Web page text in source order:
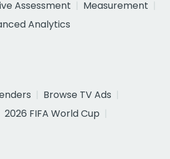
Assessment
Measurement
Analytics
Browse TV Ads
2026 FIFA World Cup